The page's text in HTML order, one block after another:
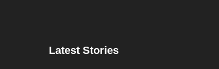
Latest Stories